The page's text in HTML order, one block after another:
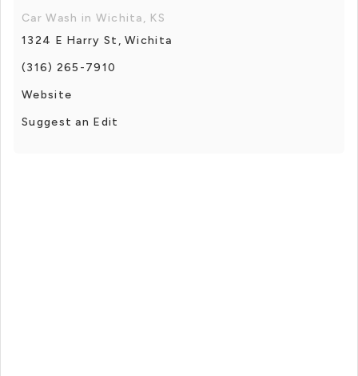
Car Wash in Wichita, KS
1324 E Harry St, Wichita
(316) 265-7910
Website
Suggest an Edit